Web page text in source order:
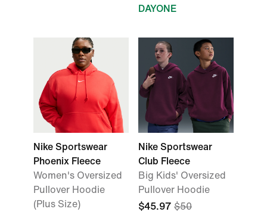
DAYONE
Nike Sportswear
Phoenix Fleece
Women's Oversized
Pullover Hoodie
(Plus Size)
Nike Sportswear
Club Fleece
Big Kids' Oversized
Pullover Hoodie
$45.97 $50